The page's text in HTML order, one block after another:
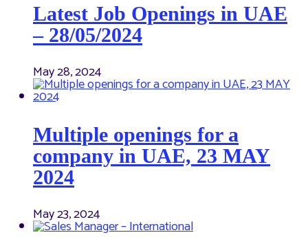
Latest Job Openings in UAE
– 28/05/2024
May 28, 2024
Multiple openings for a
company in UAE, 23 MAY
2024
May 23, 2024